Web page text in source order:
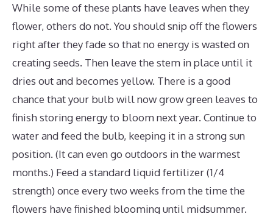
While some of these plants have leaves when they
flower, others do not. You should snip off the flowers
right after they fade so that no energy is wasted on
creating seeds. Then leave the stem in place until it
dries out and becomes yellow. There is a good
chance that your bulb will now grow green leaves to
finish storing energy to bloom next year. Continue to
water and feed the bulb, keeping it in a strong sun
position. (It can even go outdoors in the warmest
months.) Feed a standard liquid fertilizer (1/4
strength) once every two weeks from the time the
flowers have finished blooming until midsummer.